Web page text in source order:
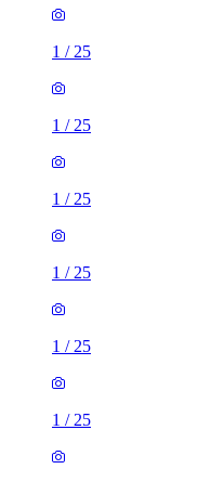
1 / 25
1 / 25
1 / 25
1 / 25
1 / 25
1 / 25